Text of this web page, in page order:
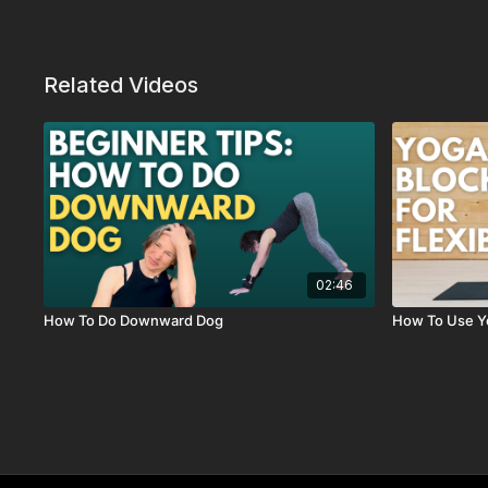
Related Videos
02:46
How To Do Downward Dog How To Use